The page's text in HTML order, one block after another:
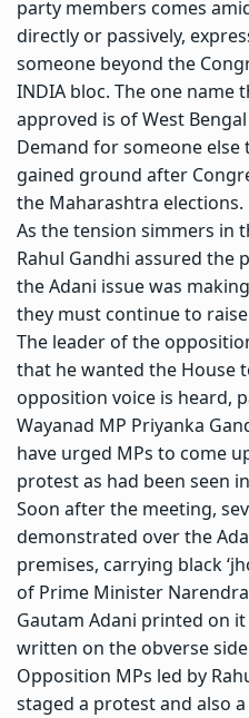
party members comes
directly or passively,
someone beyond the
INDIA bloc. The one name
approved is of West Bengal
Demand for someone else
gained ground after
the Maharashtra elections.
As the tension simmers in
Rahul Gandhi assured the
theAdani issuewas
they must continue to raise
The leader of the
that he wanted the House
opposition voice is heard,
Wayanad MP Priyanka
have urged MPs to come
protest as had been seen
Soon after the meeting,
demonstrated over the
premises, carrying black
of Prime Minister
Gautam Adani printed on it
written on the obverse
Opposition MPs led by
staged a protest and also